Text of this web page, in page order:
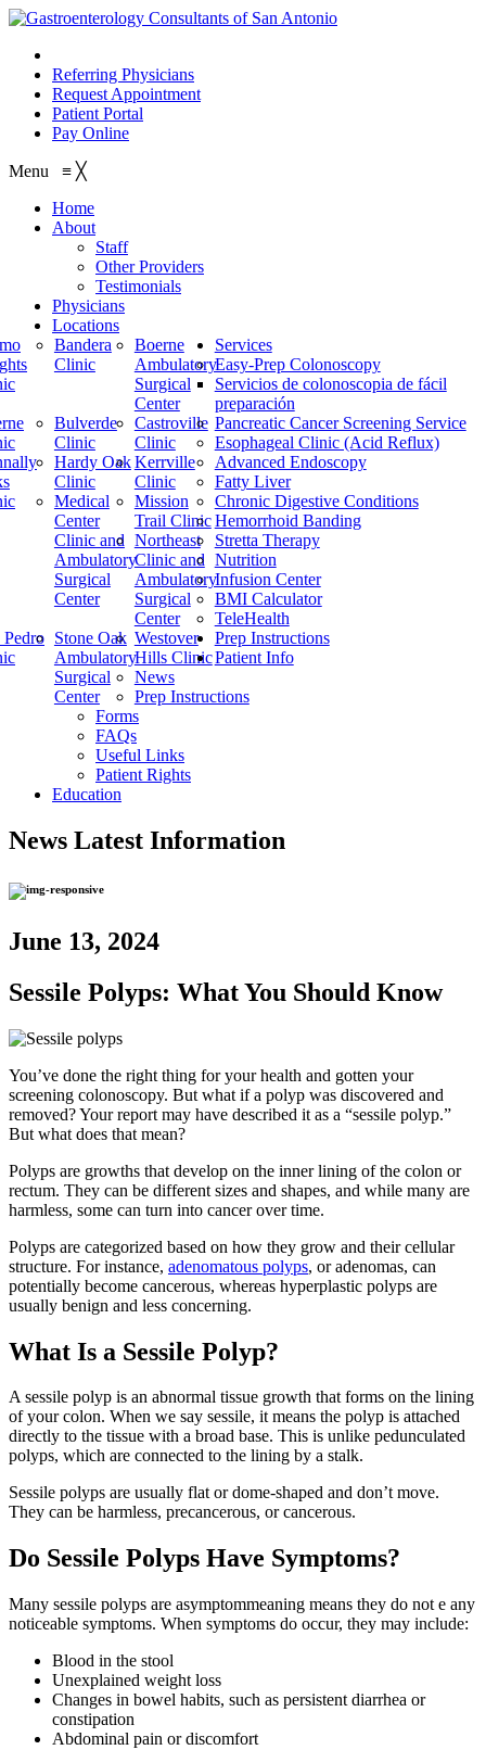
Referring Physicians
Request Appointment
Patient Portal
Pay Online
Menu ≡ ╳
Home
About
Staff
Other Providers
Testimonials
Physicians
Locations
Bandera
Clinic
Boerne
Ambulatory
Surgical
Center
Bulverde
Clinic
Castroville
Clinic
Hardy Oak
Clinic
Kerrville
Clinic
Medical
Center
Clinic and
Ambulatory
Surgical
Center
Mission
Trail Clinic
Northeast
Clinic and
Ambulatory
Surgical
Center
Pedro Stone Oak
Ambulatory
Surgical
Center
Westover
Hills Clinic
Services
Easy-Prep Colonoscopy
Servicios de colonoscopia de fácil
preparación
Pancreatic Cancer Screening Service
Esophageal Clinic (Acid Reflux)
Advanced Endoscopy
Fatty Liver
Chronic Digestive Conditions
Hemorrhoid Banding
Stretta Therapy
Nutrition
Infusion Center
BMI Calculator
TeleHealth
Prep Instructions
Patient Info
News
Prep Instructions
Forms
FAQs
Useful Links
Patient Rights
Education
News Latest Information
June 13, 2024
Sessile Polyps: What You Should Know
You’ve done the right thing for your health and gotten your
screening colonoscopy. But what if a polyp was discovered and
removed? Your report may have described it as a “sessile polyp.”
But what does that mean?
Polyps are growths that develop on the inner lining of the colon or
rectum. They can be different sizes and shapes, and while many are
harmless, some can turn into cancer over time.
Polyps are categorized based on how they grow and their cellular
structure. For instance, adenomatous polyps, or adenomas, can
potentially become cancerous, whereas hyperplastic polyps are
usually benign and less concerning.
What Is a Sessile Polyp?
A sessile polyp is an abnormal tissue growth that forms on the lining
of your colon. When we say sessile, it means the polyp is attached
directly to the tissue with a broad base. This is unlike pedunculated
polyps, which are connected to the lining by a stalk.
Sessile polyps are usually flat or dome-shaped and don’t move.
They can be harmless, precancerous, or cancerous.
Do Sessile Polyps Have Symptoms?
Many sessile polyps are asymptommeaning means they do not e any
noticeable symptoms. When symptoms do occur, they may include:
Blood in the stool
Unexplained weight loss
Changes in bowel habits, such as persistent diarrhea or
constipation
Abdominal pain or discomfort